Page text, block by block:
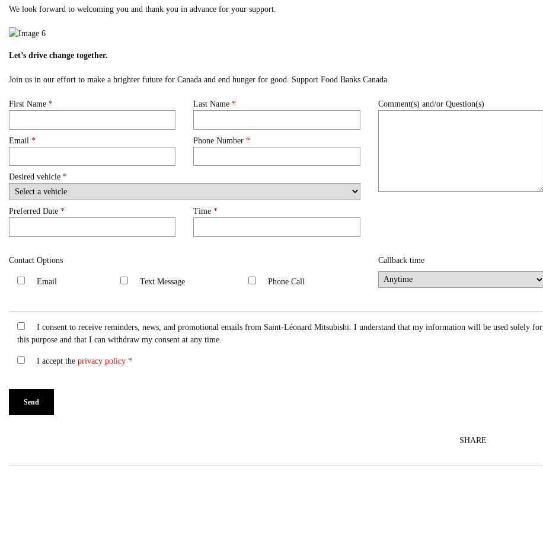
We look forward to welcoming you and thank you in advance for your support.
Let’s drive change together.
Join us in our effort to make a brighter future for Canada and end hunger for good. Support Food Banks Canada.
First Name * Last Name*
Email * Phone Number*
Desired vehicle *
Preferred Date * Time*
Comment(s) and/or Question(s)
Contact Options
Email Text Message Phone Call
Callback time
I consent to receive reminders, news, and promotional emails from Saint-Léonard Mitsubishi. I understand that my information will be used solely for
this purpose and that I can withdraw my consent at any time.
I accept the privacy policy *
SHARE